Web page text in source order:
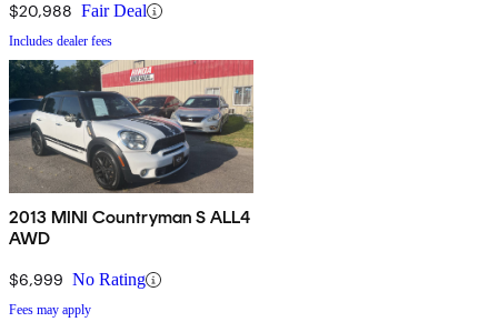
$20,988 Fair Deal
Includes dealer fees
2013 MINI Countryman S ALL4
AWD
$6,999 No Rating
Fees may apply